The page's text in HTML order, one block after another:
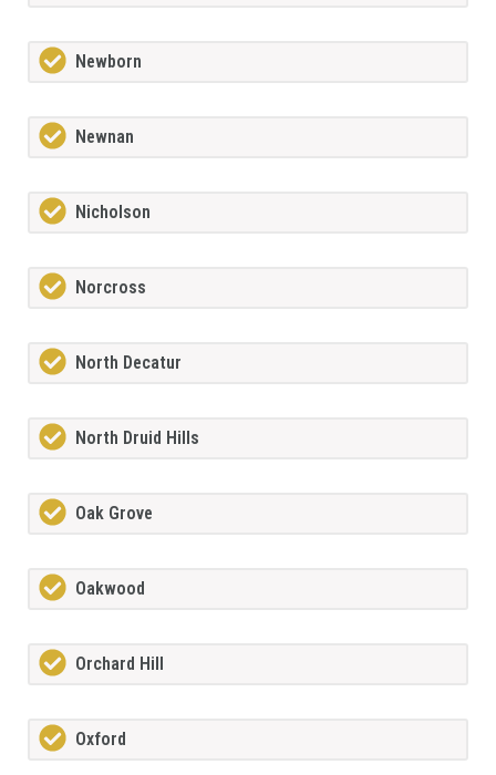
Newborn
Newnan
Nicholson
Norcross
North Decatur
North Druid Hills
Oak Grove
Oakwood
Orchard Hill
Oxford